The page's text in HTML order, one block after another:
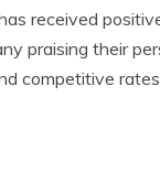
received
praising their
competitive